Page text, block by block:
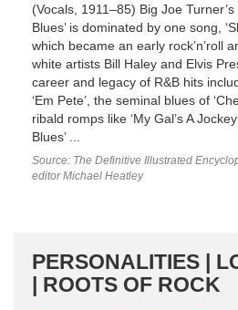
(Vocals, 1911–85) Big Joe
Blues’ is dominated by one song,
which became an early rock’n’roll
white artists Bill Haley and Elvis
career and legacy of R&B hits
‘Em Pete’, the seminal blues of
ribald romps like ‘My Gal’s A
Blues’ ...
Source: The Definitive Illustrated
editor Michael Heatley
PERSONALITIES |
| ROOTS OF ROCK